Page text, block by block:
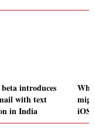
introduces
with text
in India
iOS